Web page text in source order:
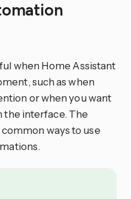
when Home Assistant
such as when
or when you want
the interface. The
ways to use